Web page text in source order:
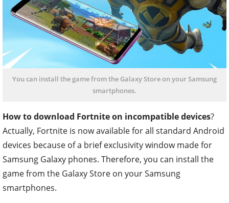
You can install the game from the Galaxy Store on your Samsung
smartphones.
How to download Fortnite on incompatible devices?
Actually, Fortnite is now available for all standard Android
devices because of a brief exclusivity window made for
Samsung Galaxy phones. Therefore, you can install the
game from the Galaxy Store on your Samsung
smartphones.